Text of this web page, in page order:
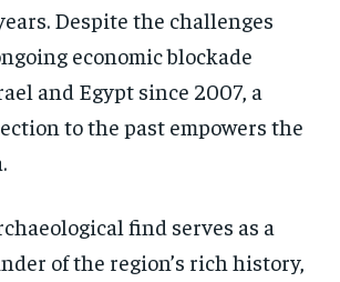
Despite the challenges
economic blockade
and Egypt since 2007, a
to the past empowers the
find serves as a
of the region’s rich history,